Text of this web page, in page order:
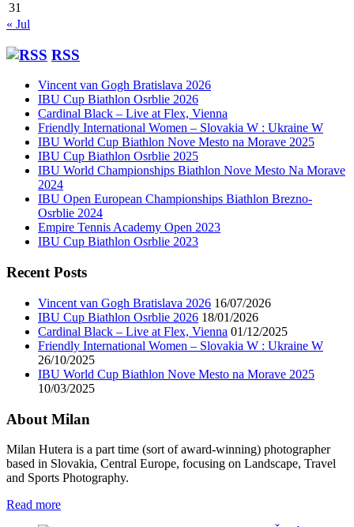
31
« Jul
RSS
Vincent van Gogh Bratislava 2026
IBU Cup Biathlon Osrblie 2026
Cardinal Black – Live at Flex, Vienna
Friendly International Women – Slovakia W : Ukraine W
IBU World Cup Biathlon Nove Mesto na Morave 2025
IBU Cup Biathlon Osrblie 2025
IBU World Championships Biathlon Nove Mesto Na Morave
2024
IBU Open European Championships Biathlon Brezno-
Osrblie 2024
Empire Tennis Academy Open 2023
IBU Cup Biathlon Osrblie 2023
Recent Posts
Vincent van Gogh Bratislava 2026 16/07/2026
IBU Cup Biathlon Osrblie 2026 18/01/2026
Cardinal Black – Live at Flex, Vienna 01/12/2025
Friendly International Women – Slovakia W : Ukraine W
26/10/2025
IBU World Cup Biathlon Nove Mesto na Morave 2025
10/03/2025
About Milan
Milan Hutera is a part time (sort of award-winning) photographer
based in Slovakia, Central Europe, focusing on Landscape, Travel
and Sports Photography.
Read more